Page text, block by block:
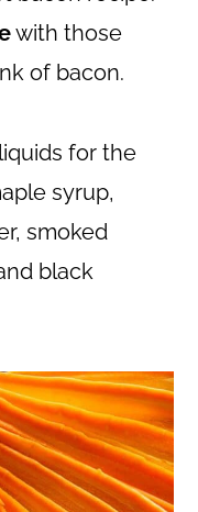
with those
of bacon.
for the
syrup,
smoked
black